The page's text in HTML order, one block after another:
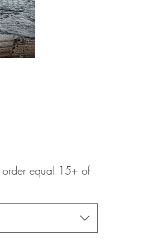
equal 15+ of